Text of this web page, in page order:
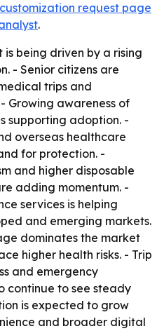
customization request page
.
is being driven by a rising
- Senior citizens are
trips and
Growing awareness of
supporting adoption. -
overseas healthcare
for protection. -
and higher disposable
adding momentum. -
services is helping
and emerging markets.
dominates the market
higher health risks. - Trip
and emergency
continue to see steady
is expected to grow
and broader digital